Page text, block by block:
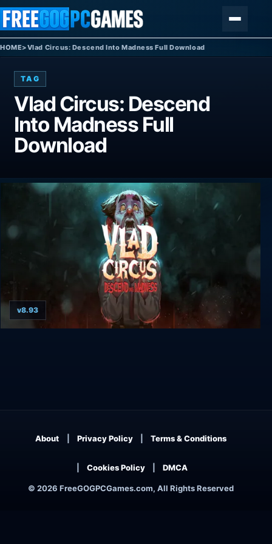
Skip to content
HOME>Vlad Circus: Descend Into Madness Full Download
TAG
Vlad Circus: Descend
Into Madness Full
Download
v8.93
© 2026 FreeGOGPCGames.com, All Rights Reserved
About Privacy Policy Terms & Conditions
Cookies Policy DMCA